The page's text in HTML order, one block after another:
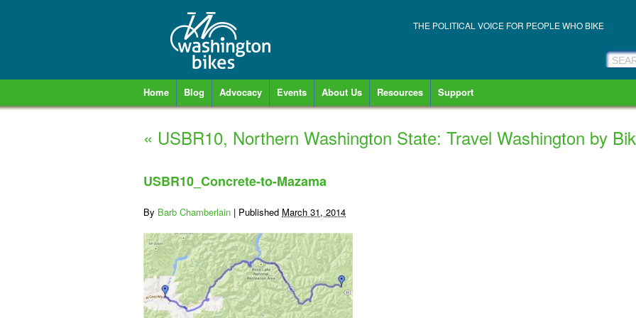
THE POLITICAL VOICE FOR PEOPLE WHO BIKE
Home Blog Advocacy Events About Us Resources Support
« USBR10, Northern Washington State: Travel Washington by
USBR10_Concrete-to-Mazama
By Barb Chamberlain | Published March 31, 2014